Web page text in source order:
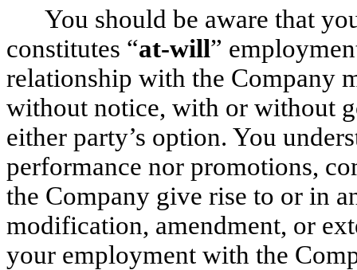
You should be aware that
constitutes “at-will”
relationship with the Company
without notice, with or without
either party’s option. You
performance nor promotions,
the Company give rise to or in
modification, amendment, or
your employment with the